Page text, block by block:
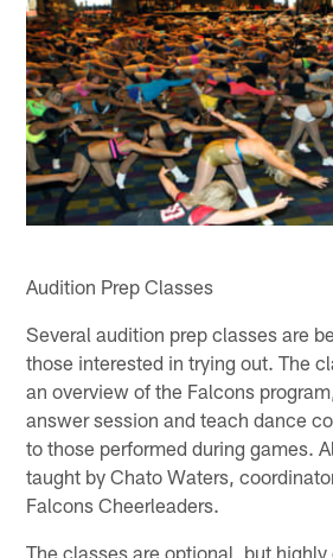
Audition Prep Classes
Several audition prep classes are
those interested in trying out. The
an overview of the Falcons
answer session and teach dance
to those performed during games.
taught by Chato Waters,
Falcons Cheerleaders.
The classes are optional, but highly